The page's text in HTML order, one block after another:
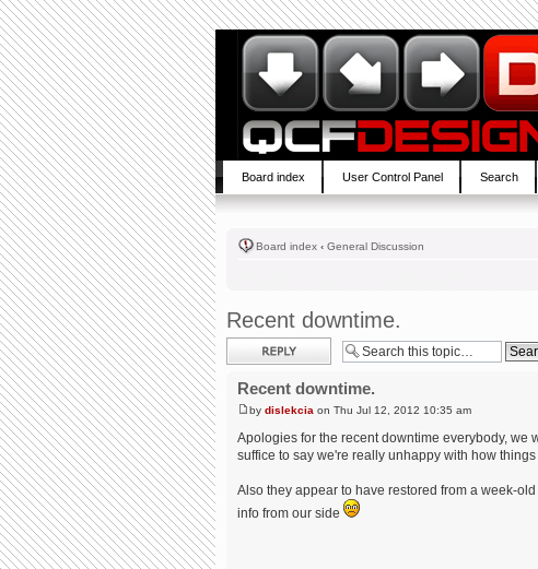
Board index User Control Panel Search
Board index ‹ General Discussion
Recent downtime.
Post a reply
Recent downtime.
by dislekcia on Thu Jul 12, 2012 10:35 am
Apologies for the recent downtime everybody, we
suffice to say we're really unhappy with how
Also they appear to have restored from a week-
info from our side